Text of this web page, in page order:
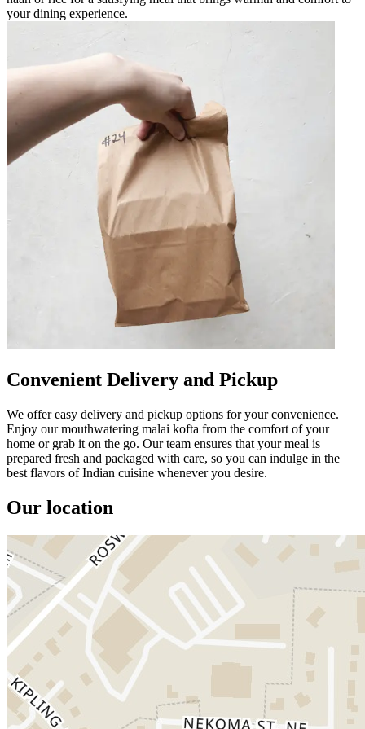
your dining experience.
Convenient Delivery and Pickup
We offer easy delivery and pickup options for your convenience.
Enjoy our mouthwatering malai kofta from the comfort of your
home or grab it on the go. Our team ensures that your meal is
prepared fresh and packaged with care, so you can indulge in the
best flavors of Indian cuisine whenever you desire.
Our location